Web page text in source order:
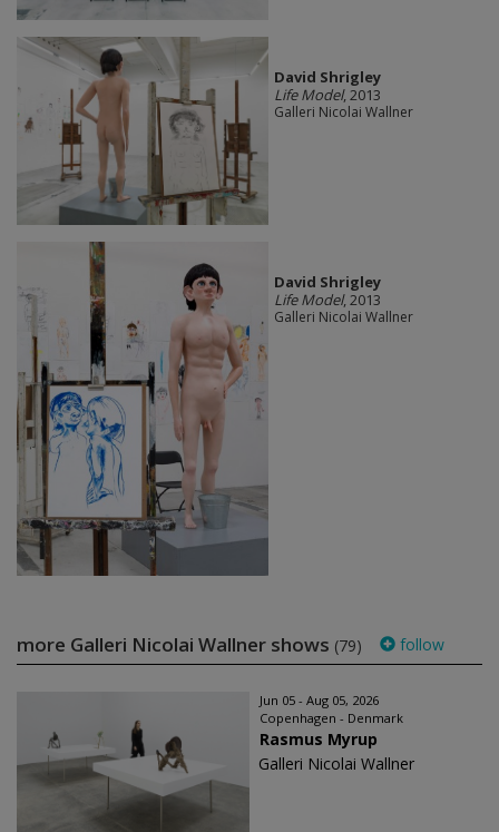
David Shrigley
Life Model, 2013
Galleri Nicolai Wallner
David Shrigley
Life Model, 2013
Galleri Nicolai Wallner
more Galleri Nicolai Wallner shows (79) follow
Jun 05 - Aug 05, 2026
Copenhagen - Denmark
Rasmus Myrup
Galleri Nicolai Wallner